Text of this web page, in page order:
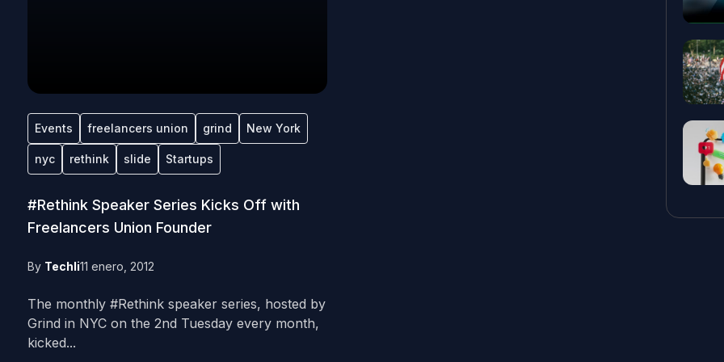
Events freelancers union grind New York
nyc rethink slide Startups
#Rethink Speaker Series Kicks Off with
Freelancers Union Founder
By Techli11 enero, 2012
The monthly #Rethink speaker series, hosted by
Grind in NYC on the 2nd Tuesday every month,
kicked...